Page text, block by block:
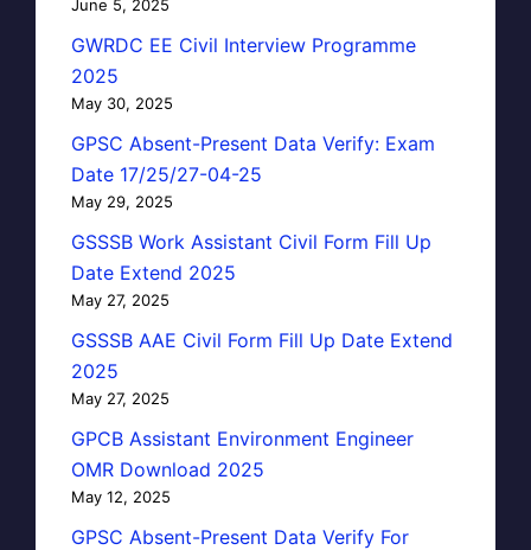
June 5, 2025
GWRDC EE Civil Interview Programme
2025
May 30, 2025
GPSC Absent-Present Data Verify: Exam
Date 17/25/27-04-25
May 29, 2025
GSSSB Work Assistant Civil Form Fill Up
Date Extend 2025
May 27, 2025
GSSSB AAE Civil Form Fill Up Date Extend
2025
May 27, 2025
GPCB Assistant Environment Engineer
OMR Download 2025
May 12, 2025
GPSC Absent-Present Data Verify For